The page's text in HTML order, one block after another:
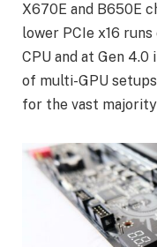
X670E and B650E
lower PCIe x16
CPU and at Gen
of multi-GPU
for the vast